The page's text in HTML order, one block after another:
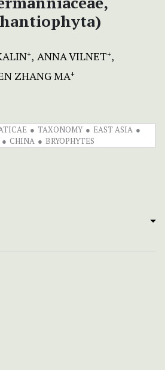
+ ANNA VILNET+
ZHANG MA+
TAXONOMY
EAST ASIA
CHINA BRYOPHYTES